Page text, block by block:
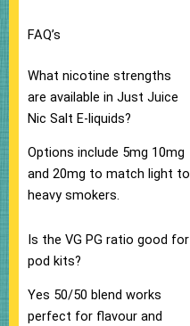
FAQ’s
What nicotine strengths
are available in Just Juice
Nic Salt E-liquids?
Options include 5mg 10mg
and 20mg to match light to
heavy smokers.​
Is the VG PG ratio good for
pod kits?
Yes 50/50 blend works
perfect for flavour and